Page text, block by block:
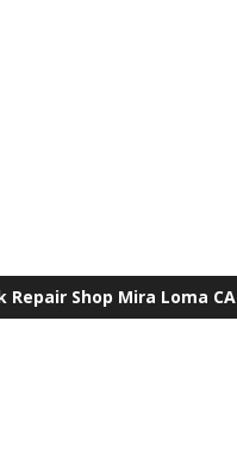
Repair Shop Mira Loma CA